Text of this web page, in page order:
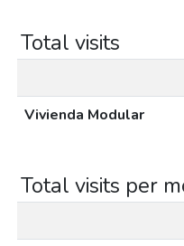
Total visits
Vivienda Modular
Total visits per